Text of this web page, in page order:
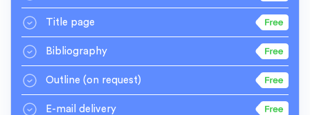
Title page
Bibliography
Outline (on request)
E-mail delivery